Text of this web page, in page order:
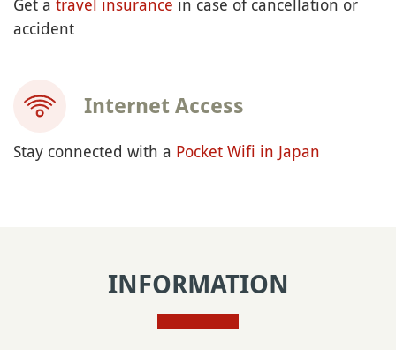
Get a travel insurance in case of cancellation or
accident
Internet Access
Stay connected with a Pocket Wifi in Japan
INFORMATION